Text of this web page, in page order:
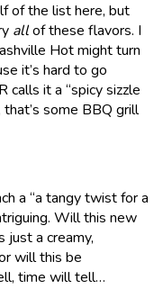
of the list here, but
allof these flavors. I
Hot might turn
it’s hard to go
calls it a “spicy sizzle
some BBQ grill
a “a tangy twist for a
Will this new
just a creamy,
will this be
time will tell…